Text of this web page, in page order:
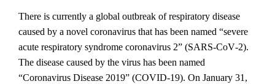
There is currently a global outbreak of respiratory disease
caused by a novel coronavirus that has been named “severe
acute respiratory syndrome coronavirus 2” (SARS‐CoV‐2).
The disease caused by the virus has been named
“Coronavirus Disease 2019” (COVID‐19). On January 31,